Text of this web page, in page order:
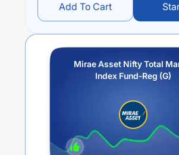
Add To Cart
Mirae Asset Nifty Total
Index Fund-Reg (G)